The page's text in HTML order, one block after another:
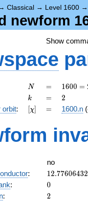
Classical → Level 1600
newform
Show
N
N =
=
1600
=
2^{6}
\cdot
1600 =
k
k =
= 2
2
orbit: [\chi]
[χ] =
= 1600.n
no
: 12.77606432
: 0
0
: 2
2